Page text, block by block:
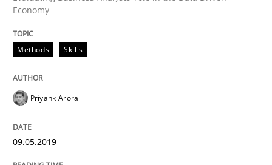
An Example from the Automation Industry
Economy
Methods Skills
Priyank Arora
09.05.2019